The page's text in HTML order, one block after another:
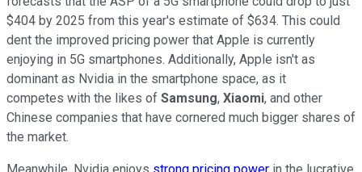
$404 by 2025 from this year's estimate of $634. This could
dent the improved pricing power that Apple is currently
enjoying in 5G smartphones. Additionally, Apple isn't as
dominant as Nvidia in the smartphone space, as it
competes with the likes of Samsung, Xiaomi, and other
Chinese companies that have cornered much bigger shares of
the market.